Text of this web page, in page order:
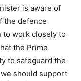
is aware of
the defence
to work closely to
the Prime
to safeguard the
should support